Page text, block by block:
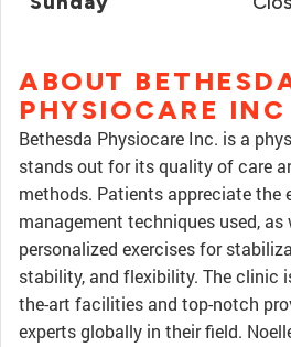
ABOUT
PHYSIOCARE INC
Bethesda Physiocare Inc. is a
stands out for its quality of care
methods. Patients appreciate the
management techniques used,
personalized exercises for
stability, and flexibility. The clinic
the-art facilities and top-notch
experts globally in their field.